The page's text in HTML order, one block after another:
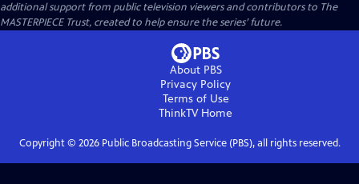
additional support from public television viewers and contributors to The
MASTERPIECE Trust, created to help ensure the series’ future.
About PBS
Privacy Policy
Terms of Use
ThinkTVHome
Copyright © 2026Public Broadcasting Service (PBS), all rights reserved.